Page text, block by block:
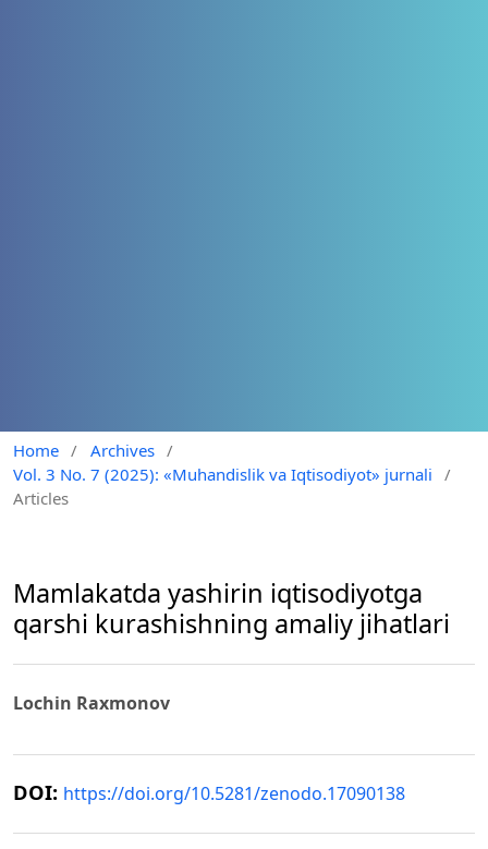
Home / Archives /
Vol. 3 No. 7 (2025): «Muhandislik va Iqtisodiyot» jurnali
/
Articles
Mamlakatda yashirin iqtisodiyotga
qarshi kurashishning amaliy jihatlari
Lochin Raxmonov
DOI: https://doi.org/10.5281/zenodo.17090138